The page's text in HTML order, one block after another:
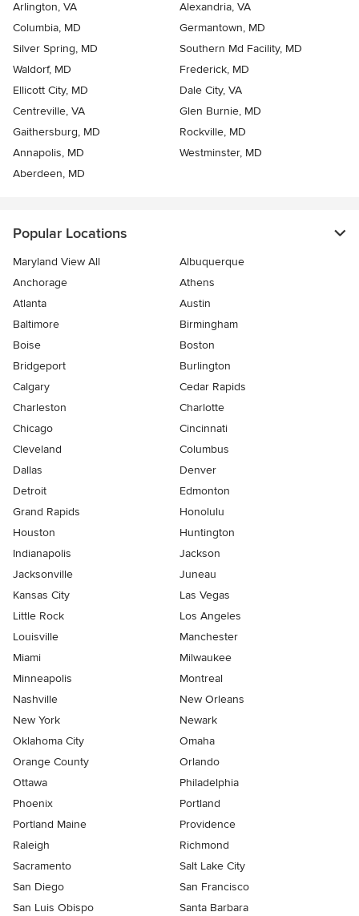
Arlington, VA
Alexandria, VA
Columbia, MD
Germantown, MD
Silver Spring, MD
Southern Md Facility, MD
Waldorf, MD
Frederick, MD
Ellicott City, MD
Dale City, VA
Centreville, VA
Glen Burnie, MD
Gaithersburg, MD
Rockville, MD
Annapolis, MD
Westminster, MD
Aberdeen, MD
Popular Locations
Maryland View All
Albuquerque
Anchorage
Athens
Atlanta
Austin
Baltimore
Birmingham
Boise
Boston
Bridgeport
Burlington
Calgary
Cedar Rapids
Charleston
Charlotte
Chicago
Cincinnati
Cleveland
Columbus
Dallas
Denver
Detroit
Edmonton
Grand Rapids
Honolulu
Houston
Huntington
Indianapolis
Jackson
Jacksonville
Juneau
Kansas City
Las Vegas
Little Rock
Los Angeles
Louisville
Manchester
Miami
Milwaukee
Minneapolis
Montreal
Nashville
New Orleans
New York
Newark
Oklahoma City
Omaha
Orange County
Orlando
Ottawa
Philadelphia
Phoenix
Portland
Portland Maine
Providence
Raleigh
Richmond
Sacramento
Salt Lake City
San Diego
San Francisco
San Luis Obispo
Santa Barbara